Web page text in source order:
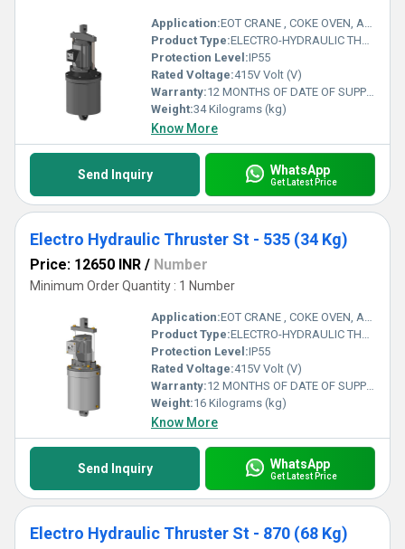
Application:EOT CRANE , COKE OVEN, AMUSMENT PARK, STORAGE SYSTEM, GOLIATH CRANE
Product Type:ELECTRO-HYDRAULIC THRUSTER
Protection Level:IP55
Rated Voltage:415V Volt (V)
Warranty:12 MONTHS OF DATE OF SUPPLY
Weight:34 Kilograms (kg)
Know More
Send Inquiry WhatsApp
Get Latest Price
Electro Hydraulic Thruster St - 535 (34 Kg)
Price: 12650 INR / Number
Minimum Order Quantity : 1 Number
Application:EOT CRANE , COKE OVEN, AMUSMENT PARK, STORAGE SYSTEM, GOLIATH CRANE
Product Type:ELECTRO-HYDRAULIC THRUSTER
Protection Level:IP55
Rated Voltage:415V Volt (V)
Warranty:12 MONTHS OF DATE OF SUPPLY
Weight:16 Kilograms (kg)
Know More
Send Inquiry WhatsApp
Get Latest Price
Electro Hydraulic Thruster St - 870 (68 Kg)